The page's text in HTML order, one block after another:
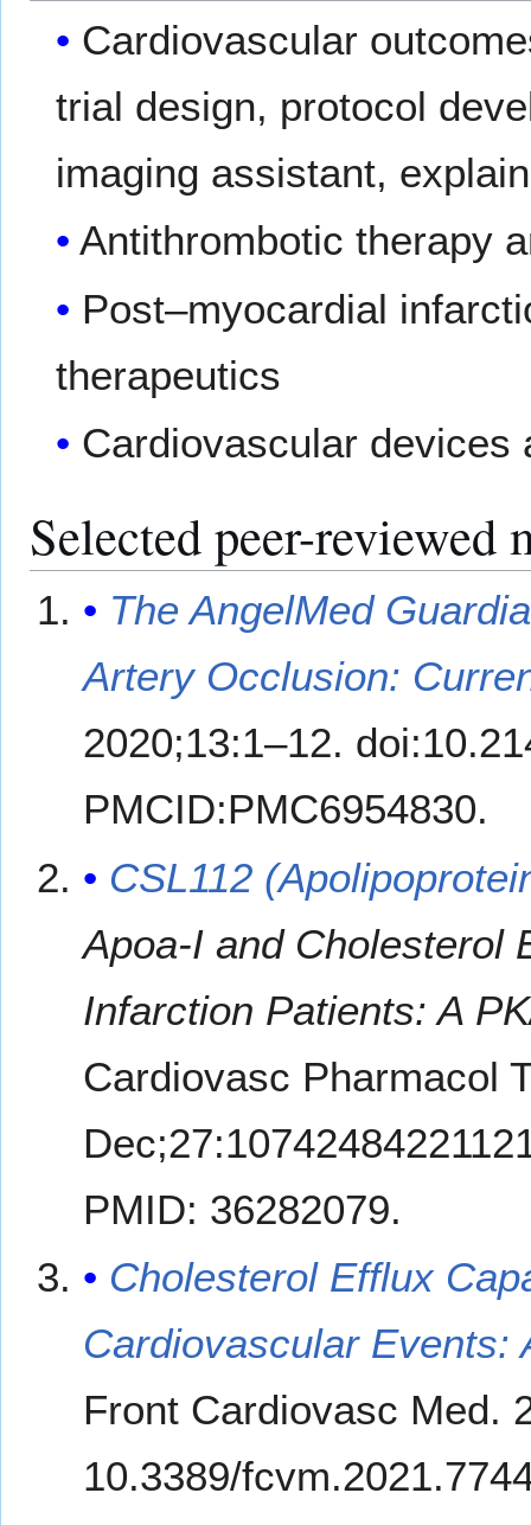
Cardiovascular
trial design, protocol
imaging assistant,
Antithrombotic therapy
Post–myocardial
therapeutics
Cardiovascular devices
Selected peer-reviewed
The AngelMed
Artery Occlusion:
2020;13:1–12.
PMCID:PMC6954830.
CSL112
Apoa-I and Cholesterol
Infarction Patients: A
Cardiovasc Pharmacol
PMID: 36282079.
Cholesterol Efflux
Cardiovascular Events:
Front Cardiovasc Med.
10.3389/